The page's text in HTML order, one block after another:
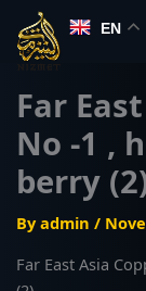
content
EN
Far
No -1 ,
berry
Byadmin /
Far East Asia